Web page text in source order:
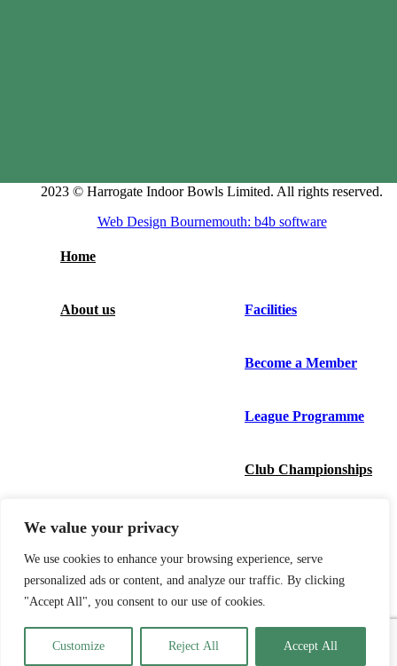
We value your privacy
We use cookies to enhance your browsing experience, serve
personalized ads or content, and analyze our traffic. By clicking
"Accept All", you consent to our use of cookies.
Customize Reject All Accept All
2023 © Harrogate Indoor Bowls Limited. All rights reserved.
Web Design Bournemouth: b4b software
Home
About us Facilities
Become a Member
League Programme
Club Championships
News
Bowlr
Contact us